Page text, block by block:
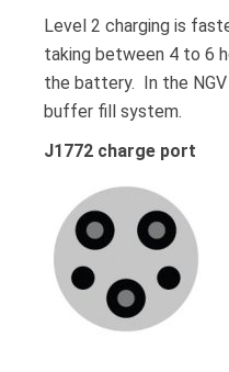
Level 2 charging is
taking between 4 to 6
the battery. In the
buffer fill system.
J1772 charge port